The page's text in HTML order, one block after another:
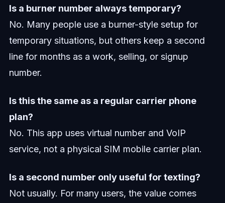
Is a burner number always temporary?
No. Many people use a burner-style setup for
temporary situations, but others keep a second
line for months as a work, selling, or signup
number.
Is this the same as a regular carrier phone
plan?
No. This app uses virtual number and VoIP
service, not a physical SIM mobile carrier plan.
Is a second number only useful for texting?
Not usually. For many users, the value comes